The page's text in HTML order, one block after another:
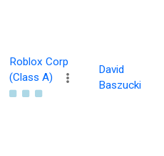
Roblox Corp
(Class A)
David
Baszucki